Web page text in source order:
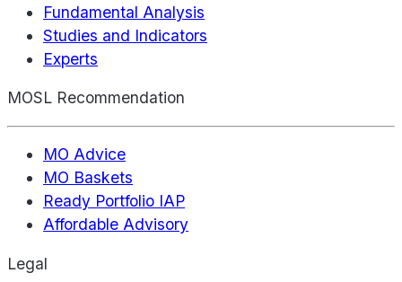
Fundamental Analysis
Studies and Indicators
Experts
MOSL Recommendation
MO Advice
MO Baskets
Ready Portfolio IAP
Affordable Advisory
Legal